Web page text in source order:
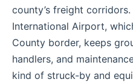
county’s freight
International Airport,
County border, keeps
handlers, and
kind of struck-by and